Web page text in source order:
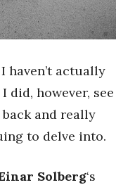
haven’t actually
did, however, see
back and really
to delve into.
Solberg‘s